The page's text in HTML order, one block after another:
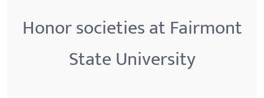
Honor societies at Fairmont
State University